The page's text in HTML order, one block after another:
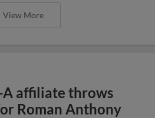
View More
A affiliate throws
Roman Anthony